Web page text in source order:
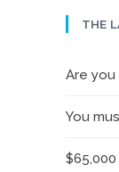
THE
Are you
You